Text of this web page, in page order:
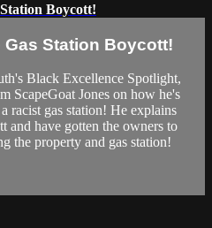
Boycott!
Gas Station Boycott!
Black Excellence Spotlight,
ScapeGoat Jones on how he's
racist gas station! He explains
and have gotten the owners to
the property and gas station!